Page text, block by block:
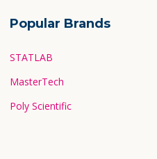
Popular Brands
STATLAB
MasterTech
Poly Scientific